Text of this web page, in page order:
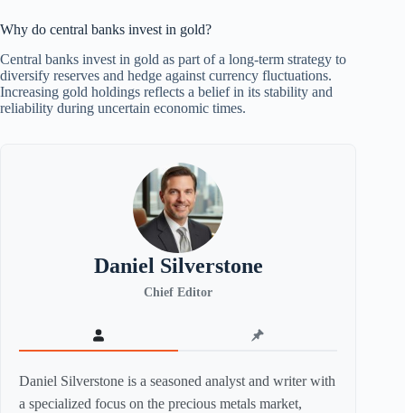
Why do central banks invest in gold?
Central banks invest in gold as part of a long-term strategy to
diversify reserves and hedge against currency fluctuations.
Increasing gold holdings reflects a belief in its stability and
reliability during uncertain economic times.
Daniel Silverstone
Chief Editor
Daniel Silverstone is a seasoned analyst and writer with
a specialized focus on the precious metals market,